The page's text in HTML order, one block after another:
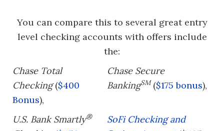
You can compare this to several great entry
level checking accounts with offers include
the:
Chase Total
Checking($400
Bonus),
Chase Secure
BankingSM($175 bonus),
U.S. Bank Smartly®
SoFi Checking and